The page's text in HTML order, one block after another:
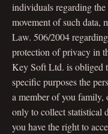
individuals regarding
movement of such data,
Law. 506/2004
protection of privacy in
Key Soft Ltd. is obliged
specific purposes the
a member of you
only to collect statistical
you have the right to